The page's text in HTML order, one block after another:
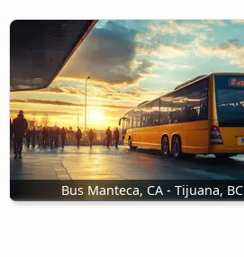
Bus Manteca, CA - Tijuana, BC